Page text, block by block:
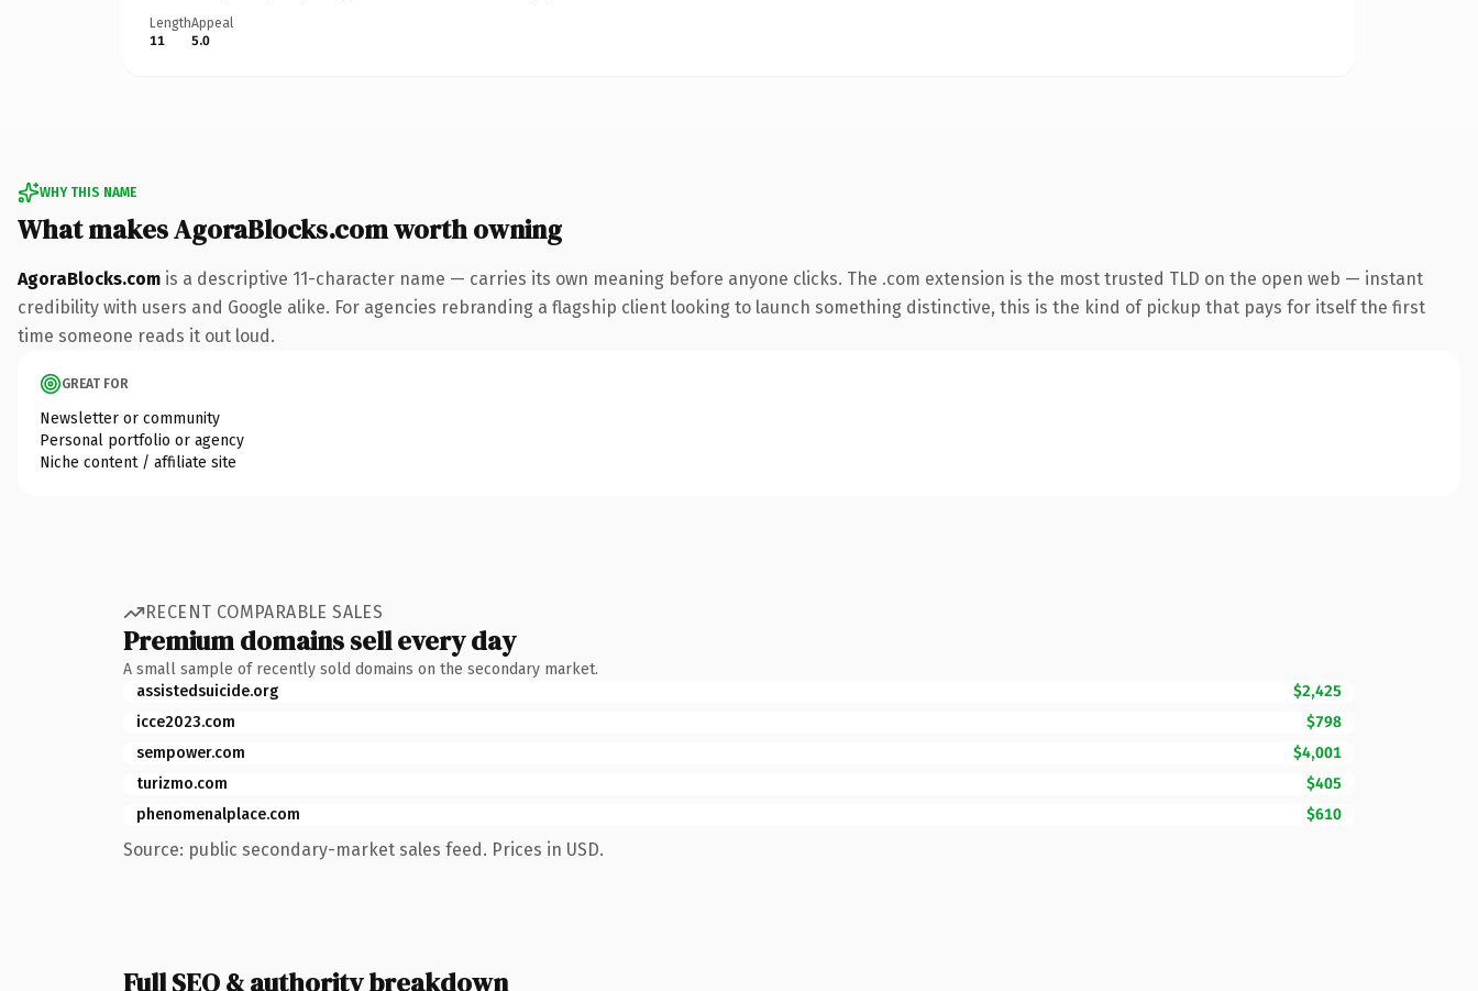
Length
11
Appeal
5.0
WHY THIS NAME
What makes AgoraBlocks.com worth owning
AgoraBlocks.com is a descriptive 11-character name — carries its own meaning before anyone clicks. The .com extension is the most trusted TLD on the open web — instant
credibility with users and Google alike. For agencies rebranding a flagship client looking to launch something distinctive, this is the kind of pickup that pays for itself the first
time someone reads it out loud.
GREAT FOR
Newsletter or community
Personal portfolio or agency
Niche content / affiliate site
RECENT COMPARABLE SALES
Premium domains sell every day
A small sample of recently sold domains on the secondary market.
assistedsuicide.org
$2,425
icce2023.com
$798
sempower.com
$4,001
turizmo.com
$405
phenomenalplace.com
$610
Source: public secondary-market sales feed. Prices in USD.
Full SEO & authority breakdown